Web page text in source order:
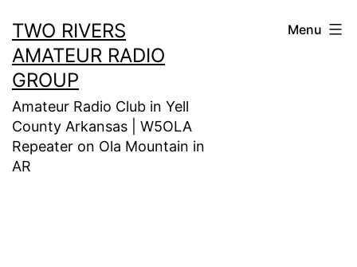
to
content
TWO RIVERS
AMATEUR RADIO
GROUP
Amateur Radio Club in Yell
County Arkansas | W5OLA
Repeater on Ola Mountain in
AR
Menu